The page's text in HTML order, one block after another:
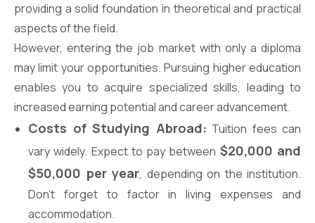
providing a solid foundation in theoretical and practical
aspects of the field.
However, entering the job market with only a diploma
may limit your opportunities. Pursuing higher education
enables you to acquire specialized skills, leading to
increased earning potential and career advancement.
Costs of Studying Abroad: Tuition fees can
vary widely. Expect to pay between $20,000 and
$50,000 per year, depending on the institution.
Don’t forget to factor in living expenses and
accommodation.